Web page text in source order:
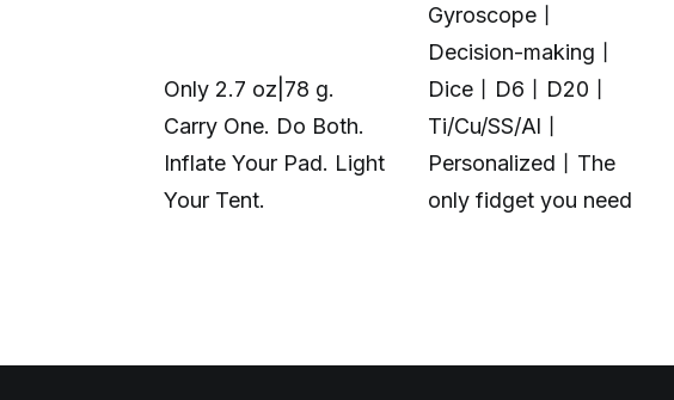
Only 2.7 oz|78 g.
Carry One. Do Both.
Inflate Your Pad. Light
Your Tent.
Gyroscope丨
Decision-making丨
Dice丨D6丨D20丨
Ti/Cu/SS/Al丨
Personalized丨The
only fidget you need